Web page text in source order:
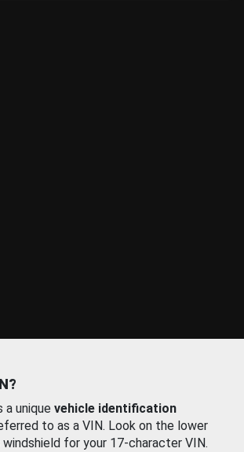
a unique vehicle identification
to as a VIN. Look on the lower
windshield for your 17-character VIN.